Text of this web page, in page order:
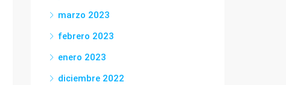
marzo 2023
febrero 2023
enero 2023
diciembre 2022